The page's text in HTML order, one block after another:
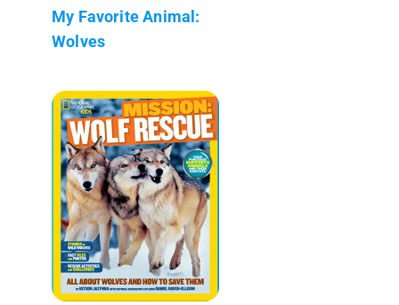
My Favorite Animal:
Wolves